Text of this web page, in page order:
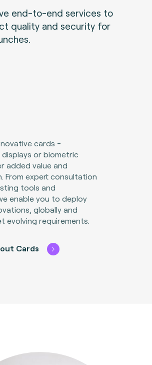
end-to-end services to
quality and security for
cards -
or biometric
added value and
From expert consultation
tools and
enable you to deploy
globally and
evolving requirements.
Cards